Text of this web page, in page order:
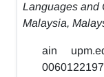
Languages and
Malaysia,
ain